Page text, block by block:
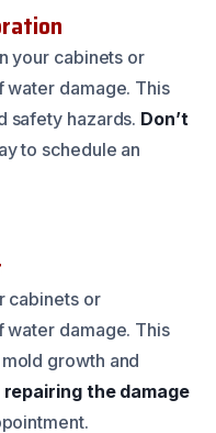
your cabinets or
water damage. This
safety hazards. Don’t
to schedule an
cabinets or
water damage. This
growth and
repairing the damage